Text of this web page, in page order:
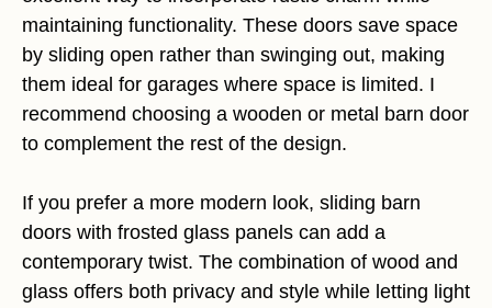
maintaining functionality. These doors save space
by sliding open rather than swinging out, making
them ideal for garages where space is limited. I
recommend choosing a wooden or metal barn door
to complement the rest of the design.
If you prefer a more modern look, sliding barn
doors with frosted glass panels can add a
contemporary twist. The combination of wood and
glass offers both privacy and style while letting light